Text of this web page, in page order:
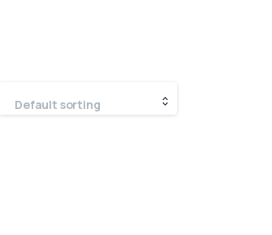
Default sorting